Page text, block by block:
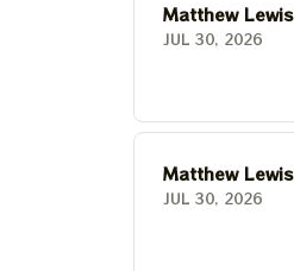
Matthew Lewis
JUL 30, 2026
Matthew Lewis
JUL 30, 2026